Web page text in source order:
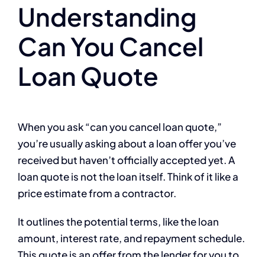
Understanding
Can You Cancel
Loan Quote
When you ask “can you cancel loan quote,”
you’re usually asking about a loan offer you’ve
received but haven’t officially accepted yet. A
loan quote is not the loan itself. Think of it like a
price estimate from a contractor.
It outlines the potential terms, like the loan
amount, interest rate, and repayment schedule.